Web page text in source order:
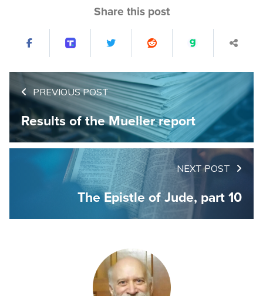
Share this post
PREVIOUS POST
Results of the Mueller report
NEXT POST
The Epistle of Jude, part 10